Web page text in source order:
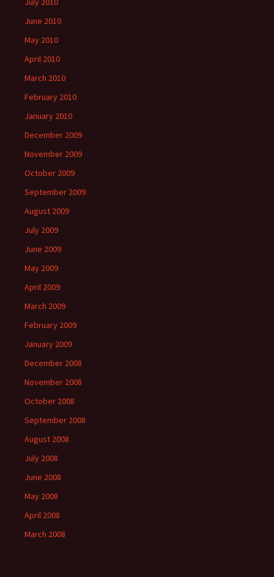
June 2010
May 2010
April 2010
March 2010
February 2010
January 2010
December 2009
November 2009
October 2009
September 2009
August 2009
July 2009
June 2009
May 2009
April 2009
March 2009
February 2009
January 2009
December 2008
November 2008
October 2008
September 2008
August 2008
July 2008
June 2008
May 2008
April 2008
March 2008